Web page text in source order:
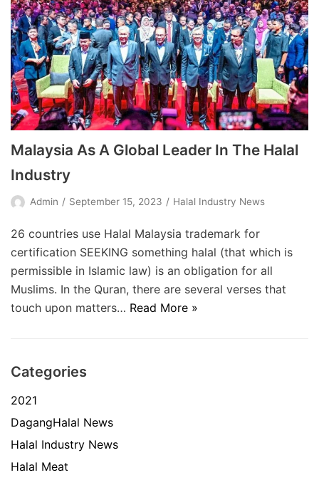
Malaysia As A Global Leader In The Halal
Industry
Admin September 15, 2023 Halal Industry News
26 countries use Halal Malaysia trademark for
certification SEEKING something halal (that which is
permissible in Islamic law) is an obligation for all
Muslims. In the Quran, there are several verses that
touch upon matters… Read More »
Categories
2021
DagangHalal News
Halal Industry News
Halal Meat